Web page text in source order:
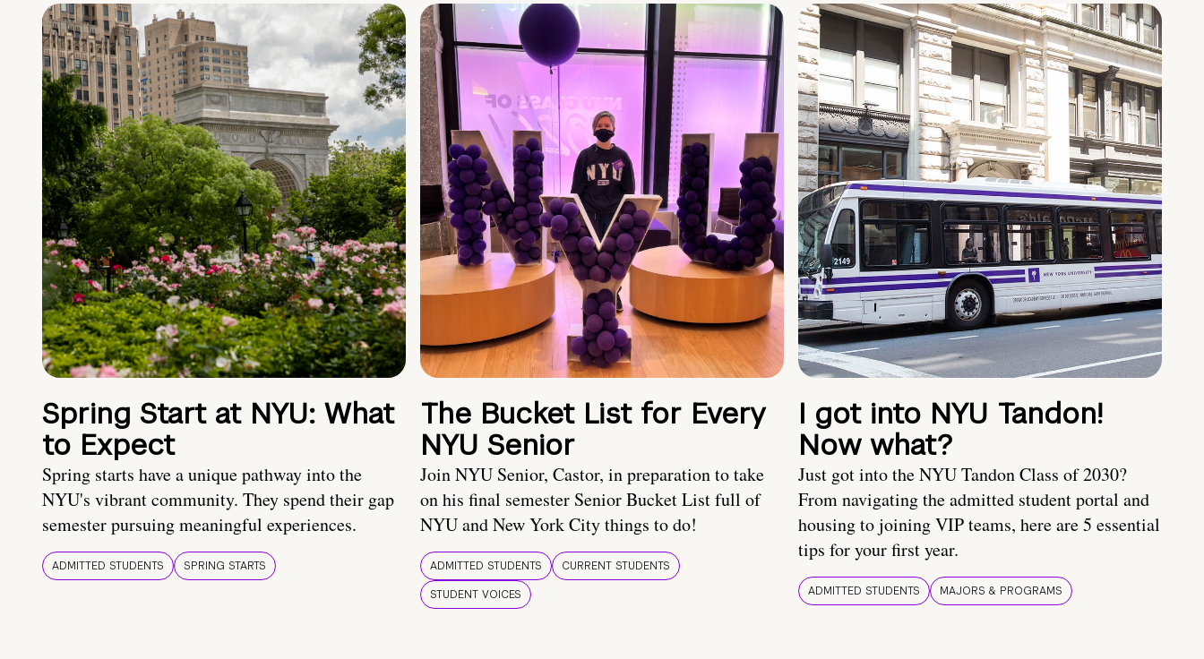
Spring Start at NYU: What
to Expect
Spring starts have a unique pathway into the
NYU's vibrant community. They spend their gap
semester pursuing meaningful experiences.
ADMITTED STUDENTS SPRING STARTS
The Bucket List for Every
NYU Senior
Join NYU Senior, Castor, in preparation to take
on his final semester Senior Bucket List full of
NYU and New York City things to do!
ADMITTED STUDENTS
CURRENT STUDENTS
STUDENT VOICES
I got into NYU Tandon!
Now what?
Just got into the NYU Tandon Class of 2030?
From navigating the admitted student portal and
housing to joining VIP teams, here are 5 essential
tips for your first year.
ADMITTED STUDENTS MAJORS & PROGRAMS